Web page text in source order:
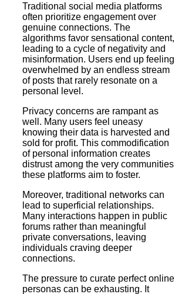
Traditional social media platforms
often prioritize engagement over
genuine connections. The
algorithms favor sensational content,
leading to a cycle of negativity and
misinformation. Users end up feeling
overwhelmed by an endless stream
of posts that rarely resonate on a
personal level.
Privacy concerns are rampant as
well. Many users feel uneasy
knowing their data is harvested and
sold for profit. This commodification
of personal information creates
distrust among the very communities
these platforms aim to foster.
Moreover, traditional networks can
lead to superficial relationships.
Many interactions happen in public
forums rather than meaningful
private conversations, leaving
individuals craving deeper
connections.
The pressure to curate perfect online
personas can be exhausting. It